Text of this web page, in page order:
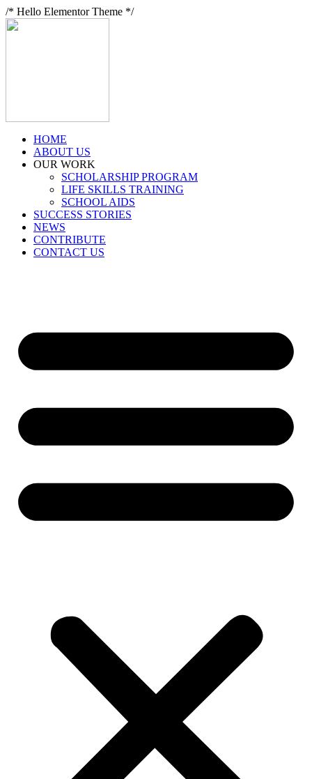
/* Hello Elementor Theme */
HOME
ABOUT US
OUR WORK
SCHOLARSHIP PROGRAM
LIFE SKILLS TRAINING
SCHOOL AIDS
SUCCESS STORIES
NEWS
CONTRIBUTE
CONTACT US